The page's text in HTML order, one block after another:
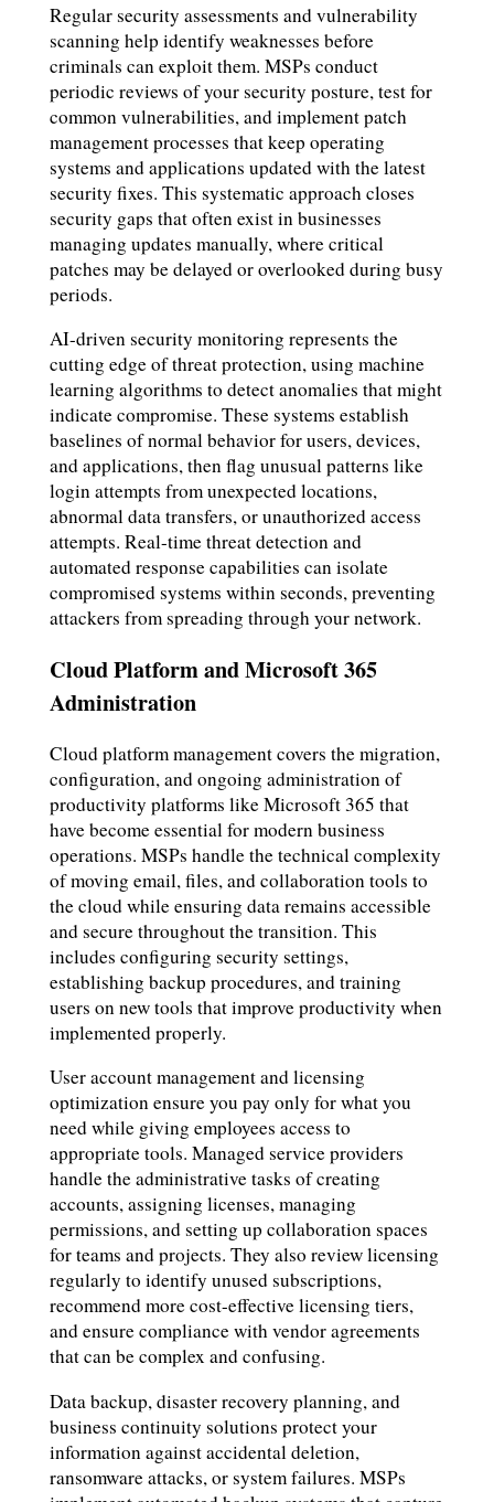
Regular security assessments and vulnerability
scanning help identify weaknesses before
criminals can exploit them. MSPs conduct
periodic reviews of your security posture, test for
common vulnerabilities, and implement patch
management processes that keep operating
systems and applications updated with the latest
security fixes. This systematic approach closes
security gaps that often exist in businesses
managing updates manually, where critical
patches may be delayed or overlooked during busy
periods.
AI-driven security monitoring represents the
cutting edge of threat protection, using machine
learning algorithms to detect anomalies that might
indicate compromise. These systems establish
baselines of normal behavior for users, devices,
and applications, then flag unusual patterns like
login attempts from unexpected locations,
abnormal data transfers, or unauthorized access
attempts. Real-time threat detection and
automated response capabilities can isolate
compromised systems within seconds, preventing
attackers from spreading through your network.
Cloud Platform and Microsoft 365
Administration
Cloud platform management covers the migration,
configuration, and ongoing administration of
productivity platforms like Microsoft 365 that
have become essential for modern business
operations. MSPs handle the technical complexity
of moving email, files, and collaboration tools to
the cloud while ensuring data remains accessible
and secure throughout the transition. This
includes configuring security settings,
establishing backup procedures, and training
users on new tools that improve productivity when
implemented properly.
User account management and licensing
optimization ensure you pay only for what you
need while giving employees access to
appropriate tools. Managed service providers
handle the administrative tasks of creating
accounts, assigning licenses, managing
permissions, and setting up collaboration spaces
for teams and projects. They also review licensing
regularly to identify unused subscriptions,
recommend more cost-effective licensing tiers,
and ensure compliance with vendor agreements
that can be complex and confusing.
Data backup, disaster recovery planning, and
business continuity solutions protect your
information against accidental deletion,
ransomware attacks, or system failures. MSPs